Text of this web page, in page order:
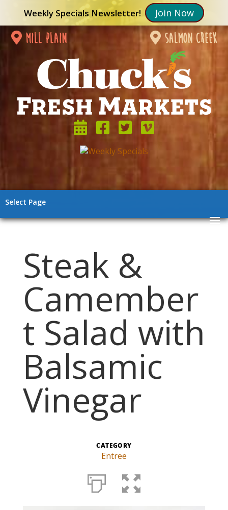
Weekly Specials Newsletter! Join Now
mill plain salmon creek
Select Page
Steak &
Camember
t Salad with
Balsamic
Vinegar
CATEGORY
Entree